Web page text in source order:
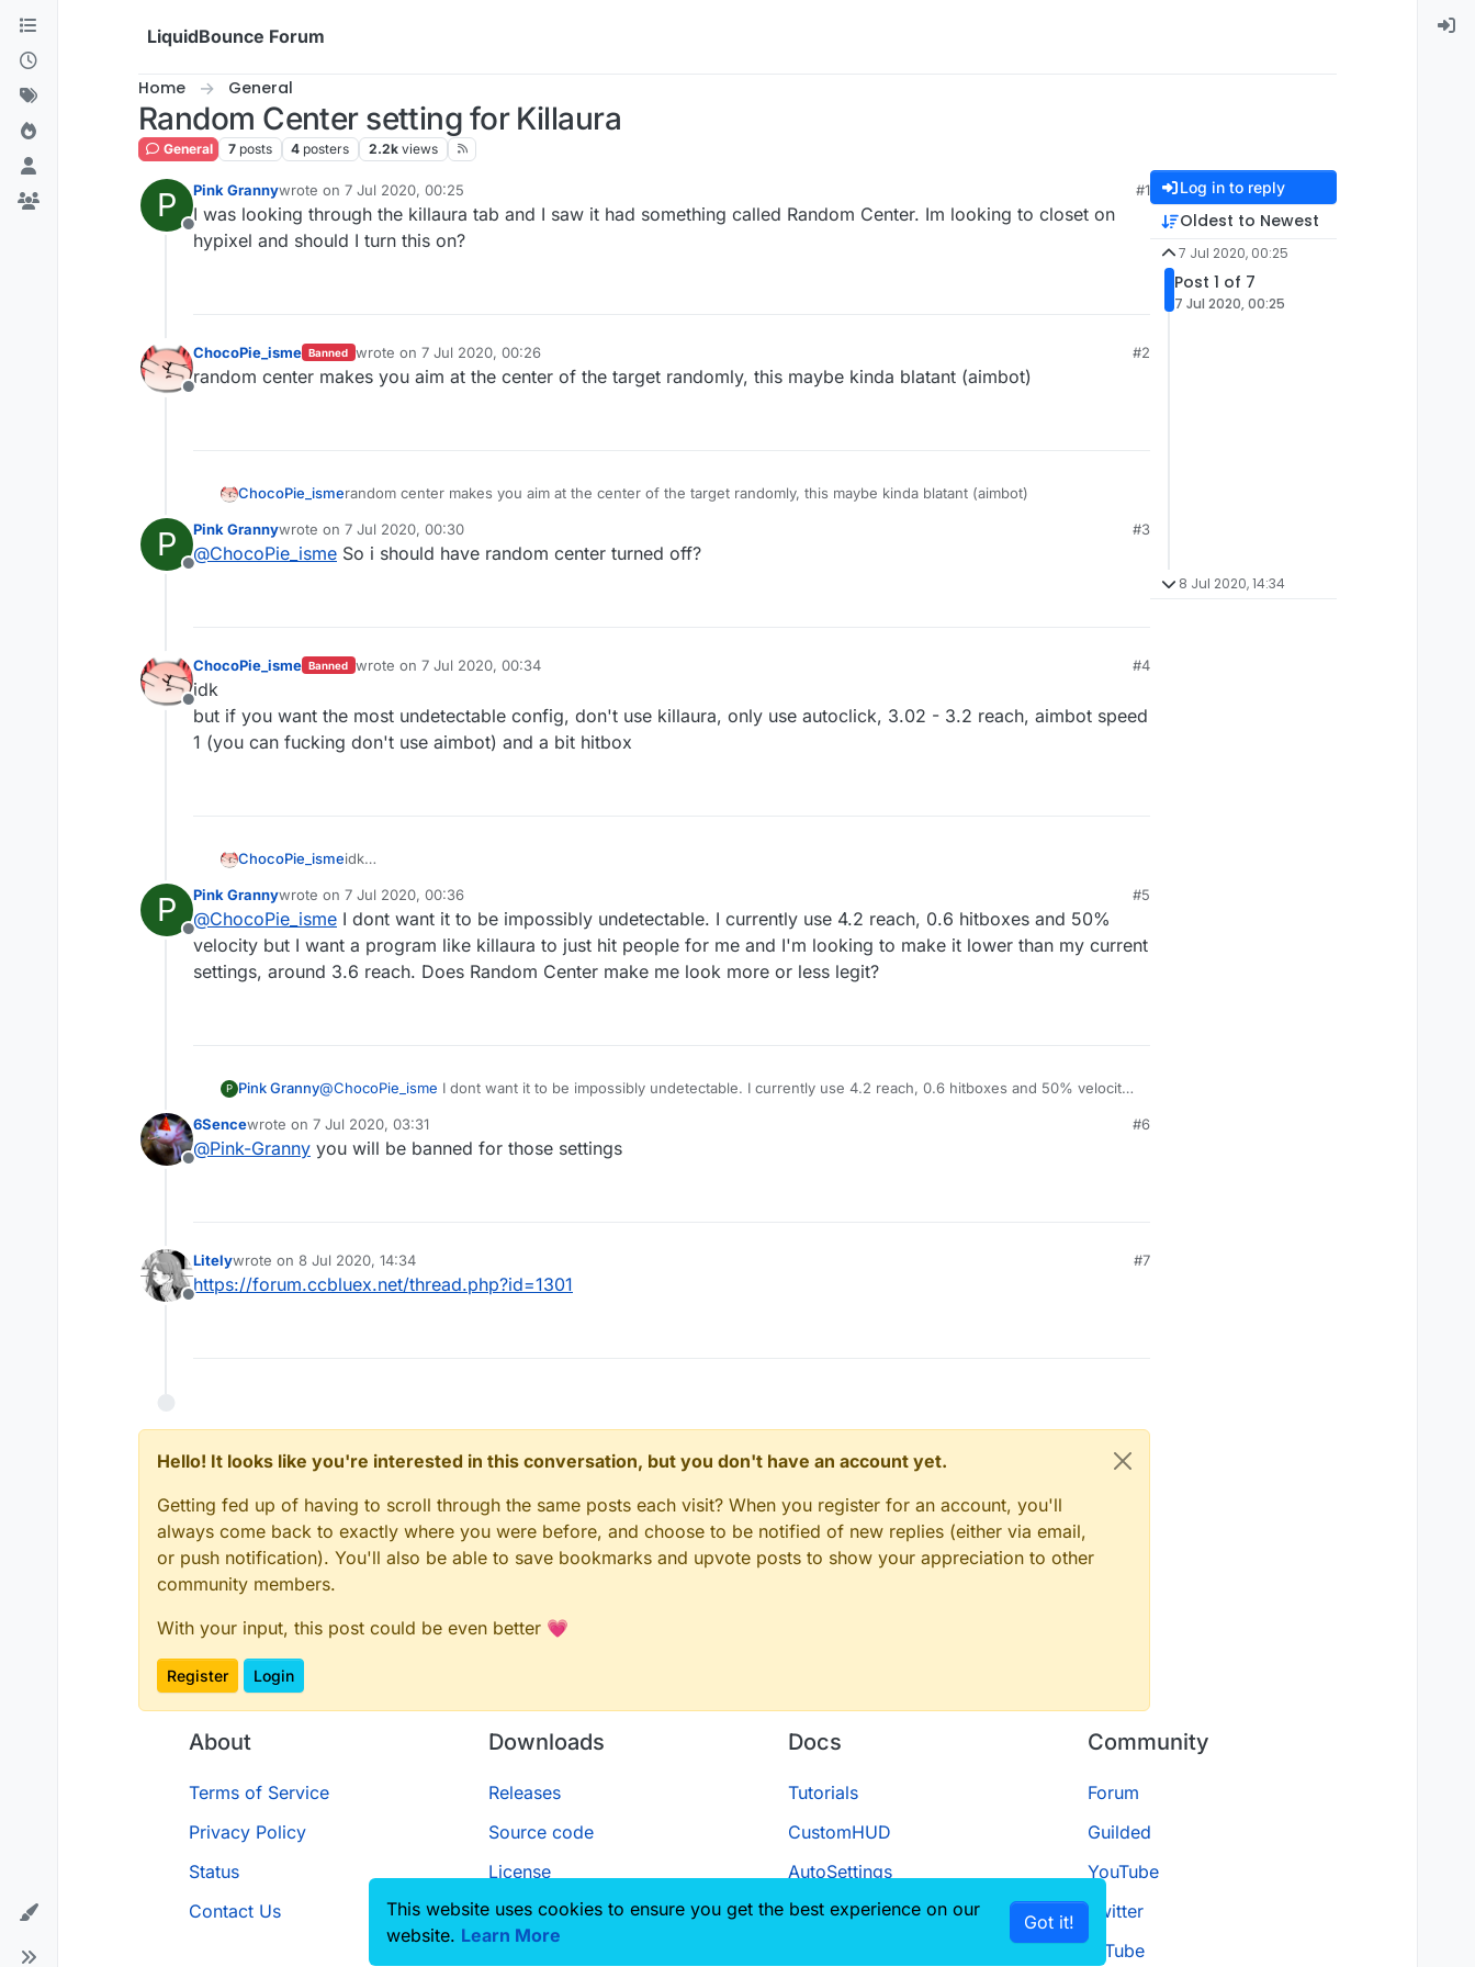
Skip to content
LiquidBounce Forum
Home General
Random Center setting for Killaura
General 7 posts 4 posters 2.2k views
P
Offline
Pink Grannywrote on 7 Jul 2020, 00:25
last edited by
#1
I was looking through the killaura tab and I saw it had something called Random Center. Im looking to closet on
hypixel and should I turn this on?
Offline
ChocoPie_isme Banned wrote on 7 Jul 2020, 00:26
last edited by
#2
random center makes you aim at the center of the target randomly, this maybe kinda blatant (aimbot)
ChocoPie_ismerandom center makes you aim at the center of the target randomly, this maybe kinda blatant (aimbot)
P
Offline
Pink Grannywrote on 7 Jul 2020, 00:30
last edited by
#3
@ChocoPie_isme So i should have random center turned off?
Offline
ChocoPie_isme Banned wrote on 7 Jul 2020, 00:34
last edited by
#4
idk
but if you want the most undetectable config, don't use killaura, only use autoclick, 3.02 - 3.2 reach, aimbot speed
1 (you can fucking don't use aimbot) and a bit hitbox
ChocoPie_ismeidk
(you can fucking don't use aimbot) and a bit hitbox
P
Offline
Pink Grannywrote on 7 Jul 2020, 00:36
last edited by
#5
@ChocoPie_isme I dont want it to be impossibly undetectable. I currently use 4.2 reach, 0.6 hitboxes and 50%
velocity but I want a program like killaura to just hit people for me and I'm looking to make it lower than my current
settings, around 3.6 reach. Does Random Center make me look more or less legit?
P Pink Granny@ChocoPie_isme I dont want it to be impossibly undetectable. I currently use 4.2 reach, 0.6 hitboxes and 50% velocity
around 3.6 reach. Does Random Center make me look more or less legit?
Offline
6Sencewrote on 7 Jul 2020, 03:31
last edited by
#6
@Pink-Granny you will be banned for those settings
Offline
Litelywrote on 8 Jul 2020, 14:34
last edited by
#7
https://forum.ccbluex.net/thread.php?id=1301
Hello! It looks like you're interested in this conversation, but you don't have an account yet.
Getting fed up of having to scroll through the same posts each visit? When you register for an account, you'll
always come back to exactly where you were before, and choose to be notified of new replies (either via email,
or push notification). You'll also be able to save bookmarks and upvote posts to show your appreciation to other
community members.
With your input, this post could be even better 💗
Register Login
Log in to reply
Oldest to Newest
7 Jul 2020, 00:25
Post 1 of 7
7 Jul 2020, 00:25
8 Jul 2020, 14:34
About
Terms of Service
Privacy Policy
Status
Contact Us
Downloads
Releases
Source code
License
Docs
Tutorials
CustomHUD
AutoSettings
ScriptAPI
Community
Forum
Guilded
YouTube
Twitter
D.Tube
This website uses cookies to ensure you get the best experience on our
website. Learn More
Got it!